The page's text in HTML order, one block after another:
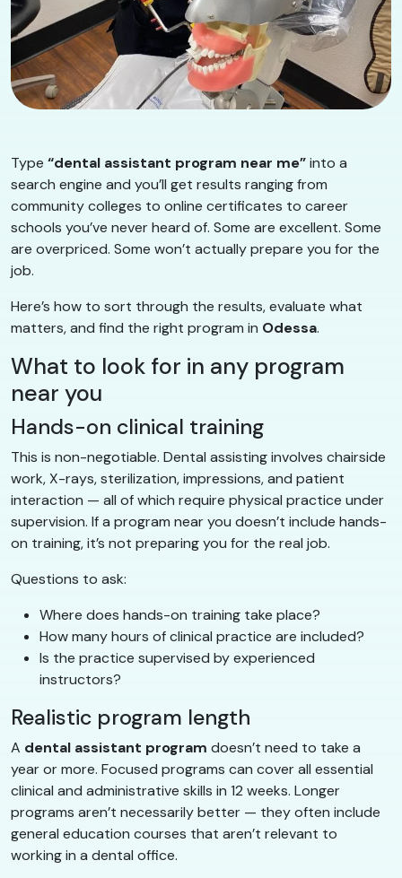
Type “dental assistant program near me”into a
search engine and you’ll get results ranging from
community colleges to online certificates to career
schools you’ve never heard of. Some are excellent. Some
are overpriced. Some won’t actually prepare you for the
job.
Here’s how to sort through the results, evaluate what
matters, and find the right program in Odessa.
What to look for in any program
near you
Hands-on clinical training
This is non-negotiable. Dental assisting involves chairside
work, X-rays, sterilization, impressions, and patient
interaction — all of which require physical practice under
supervision. If a program near you doesn’t include hands-
on training, it’s not preparing you for the real job.
Questions to ask:
Where does hands-on training take place?
How many hours of clinical practice are included?
Is the practice supervised by experienced
instructors?
Realistic program length
A dental assistant program doesn’t need to take a
year or more. Focused programs can cover all essential
clinical and administrative skills in 12 weeks. Longer
programs aren’t necessarily better — they often include
general education courses that aren’t relevant to
working in a dental office.